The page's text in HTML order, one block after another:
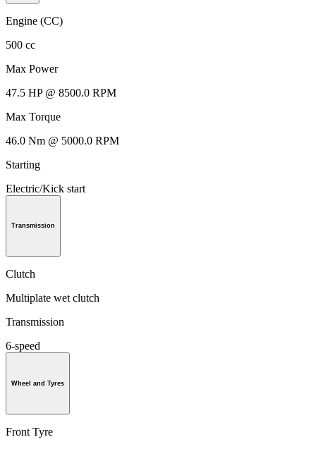
Engine (CC)
500 cc
Max Power
47.5 HP @ 8500.0 RPM
Max Torque
46.0 Nm @ 5000.0 RPM
Starting
Electric/Kick start
Transmission
Clutch
Multiplate wet clutch
Transmission
6-speed
Wheel and Tyres
Front Tyre